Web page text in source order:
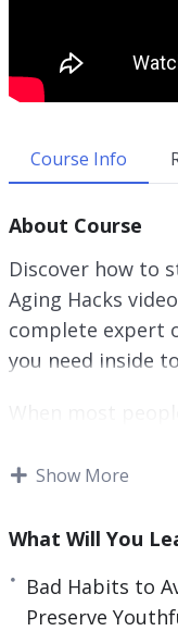
Course Info
About Course
Discover how to
Aging Hacks
complete expert
you need inside
that their skin
our bodies suffer
the results of
Show More
What Will You
Bad Habits to
Preserve